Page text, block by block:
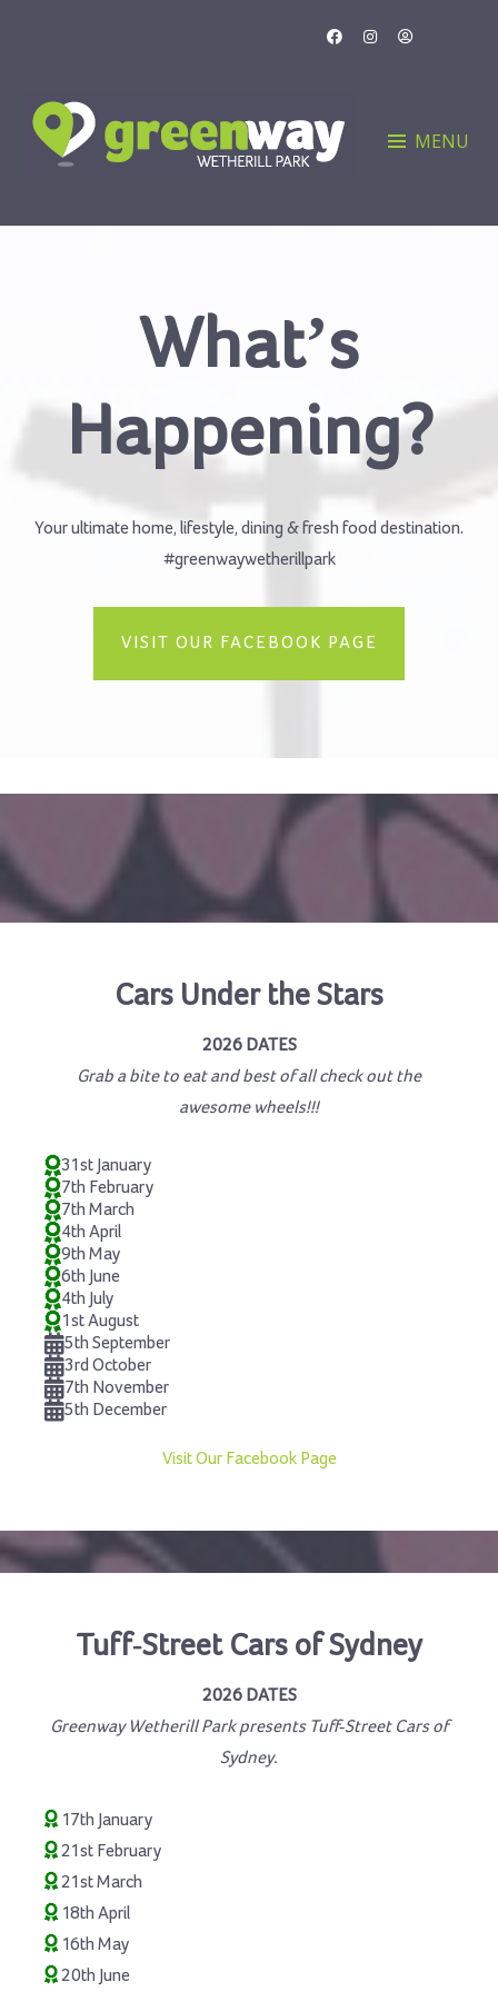
MENU
What’s
Happening?
Your ultimate home, lifestyle, dining & fresh food destination.
#greenwaywetherillpark
VISIT OUR FACEBOOK PAGE
Cars Under the Stars
2026 DATES
Grab a bite to eat and best of all check out the
awesome wheels!!!
31st January
7th February
7th March
4th April
9th May
6th June
4th July
1st August
5th September
3rd October
7th November
5th December
Visit Our Facebook Page
Tuff-Street Cars of Sydney
2026 DATES
Greenway Wetherill Park presents Tuff-Street Cars of
Sydney.
17th January
21st February
21st March
18th April
16th May
20th June